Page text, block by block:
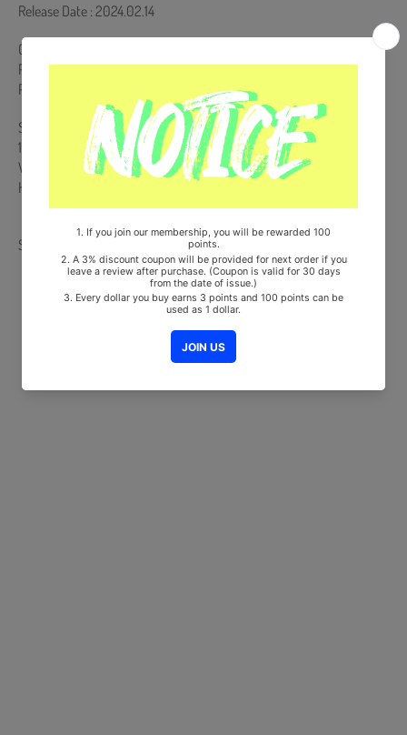
Release Date : 2024.02.14
CD + 80p Photobook + Photocard (Random 1 out of 3) + Folded
Poster (Random 1 out of 4) + ID Photo (Random 1 out of 2) +
Postcard (Random 1 out of 2)
Ships from Korea, Republic of
100% Original Brand New Item
Will be Count Towards Hanteo and Gaon Chart (Family Code :
HF0082LES001)
Share